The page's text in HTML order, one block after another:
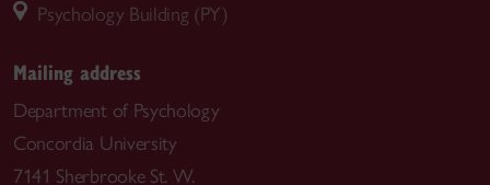
Psychology Building (PY)
Mailing address
Department of Psychology
Concordia University
7141 Sherbrooke St. W.